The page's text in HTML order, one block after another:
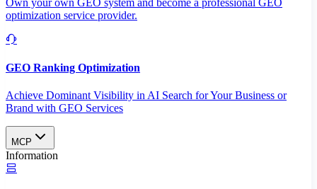
Own your own GEO system and become a professional GEO
optimization service provider.
GEO Ranking Optimization
Achieve Dominant Visibility in AI Search for Your Business or
Brand with GEO Services​
MCP
Information